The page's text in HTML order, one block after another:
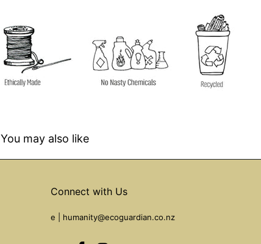
You may also like
Connect with Us
e | humanity@ecoguardian.co.nz